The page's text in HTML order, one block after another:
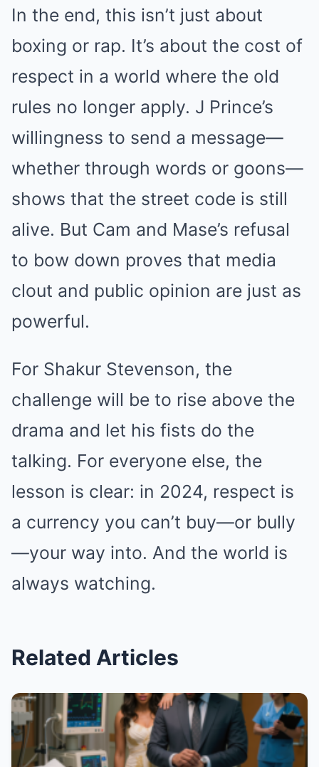
In the end, this isn’t just about
boxing or rap. It’s about the cost of
respect in a world where the old
rules no longer apply. J Prince’s
willingness to send a message—
whether through words or goons—
shows that the street code is still
alive. But Cam and Mase’s refusal
to bow down proves that media
clout and public opinion are just as
powerful.
For Shakur Stevenson, the
challenge will be to rise above the
drama and let his fists do the
talking. For everyone else, the
lesson is clear: in 2024, respect is
a currency you can’t buy—or bully
—your way into. And the world is
always watching.
Related Articles